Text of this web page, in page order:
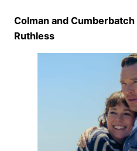
Colman and
Ruthless